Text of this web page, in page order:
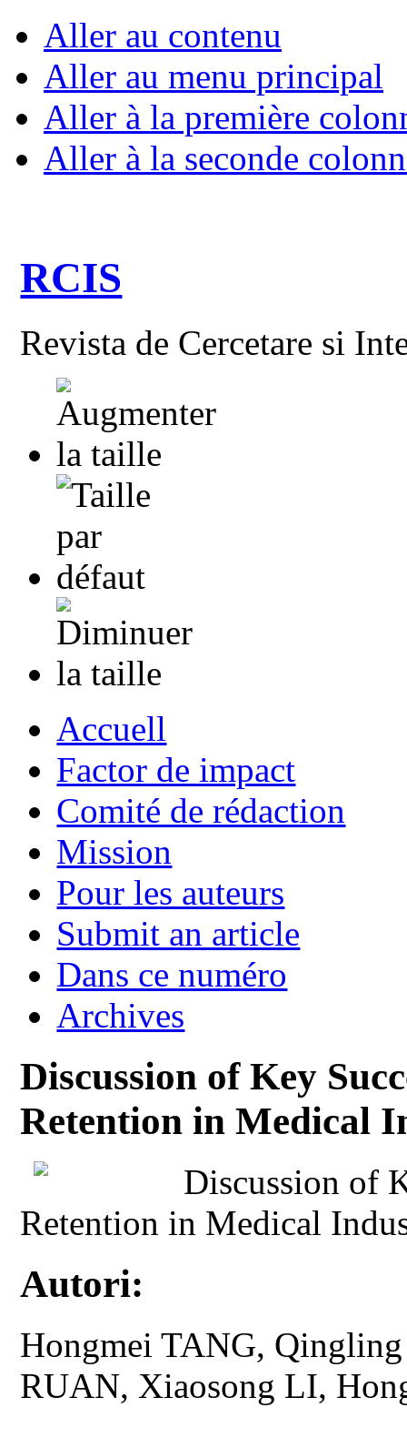
Aller au contenu
Aller au menu principal
Aller à la première
Aller à la seconde
RCIS
Revista de Cercetare si
Accuell
Factor de impact
Comité de rédaction
Mission
Pour les auteurs
Submit an article
Dans ce numéro
Archives
Discussion of Key
Retention in Medical
Discussion of
Retention in Medical
Autori:
Hongmei TANG,
RUAN, Xiaosong LI,